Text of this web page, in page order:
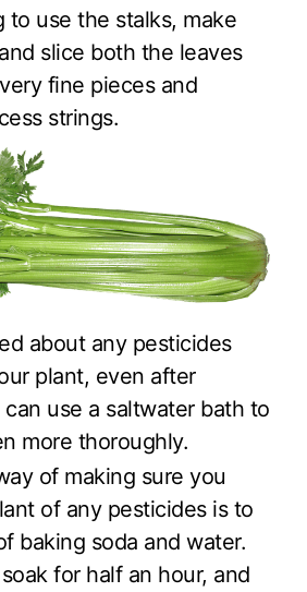
to use the stalks, make
slice both the leaves
fine pieces and
strings.
about any pesticides
plant, even after
use a saltwater bath to
more thoroughly.
of making sure you
of any pesticides is to
baking soda and water.
for half an hour, and